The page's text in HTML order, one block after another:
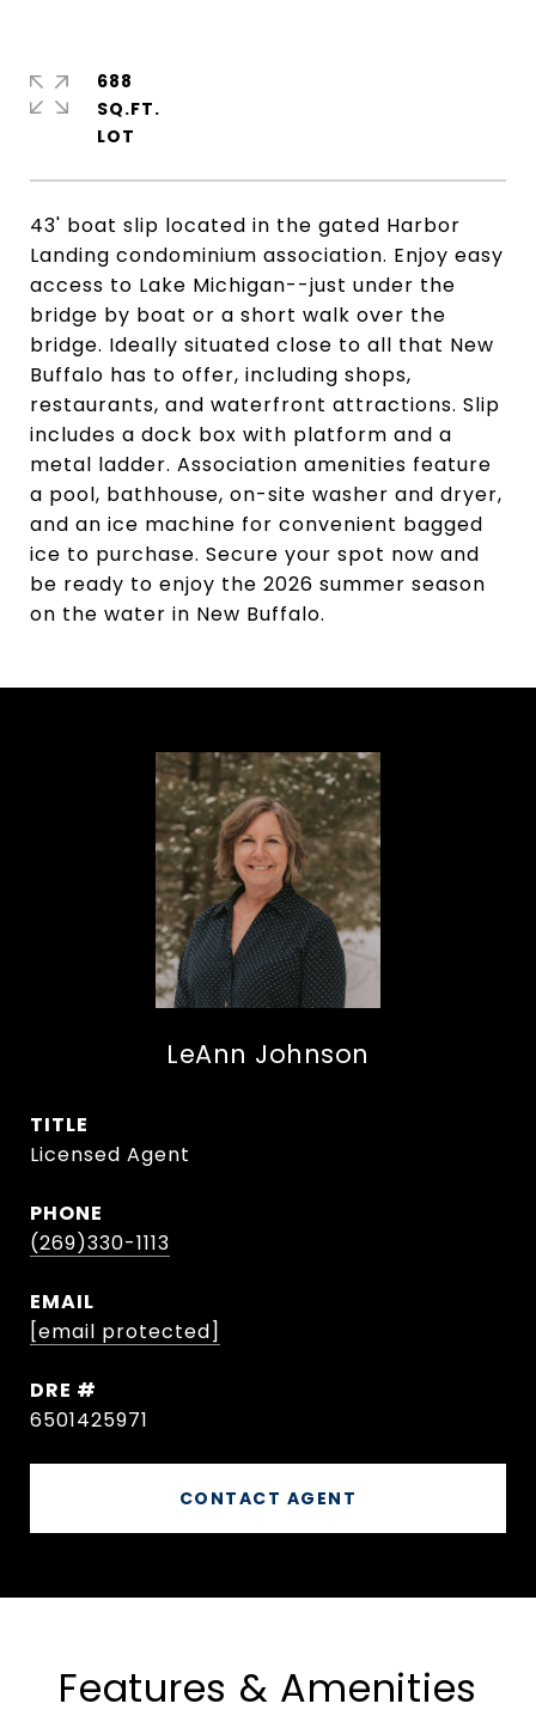
43' boat slip located in the gated Harbor
Landing condominium association. Enjoy easy
access to Lake Michigan--just under the
bridge by boat or a short walk over the
bridge. Ideally situated close to all that New
Buffalo has to offer, including shops,
restaurants, and waterfront attractions. Slip
includes a dock box with platform and a
metal ladder. Association amenities feature
a pool, bathhouse, on-site washer and dryer,
and an ice machine for convenient bagged
ice to purchase. Secure your spot now and
be ready to enjoy the 2026 summer season
on the water in New Buffalo.
688
SQ.FT.
LeAnn Johnson
TITLE
Licensed Agent
PHONE
(269)330-1113
EMAIL
[email protected]
DRE #
6501425971
CONTACT AGENT
Features & Amenities